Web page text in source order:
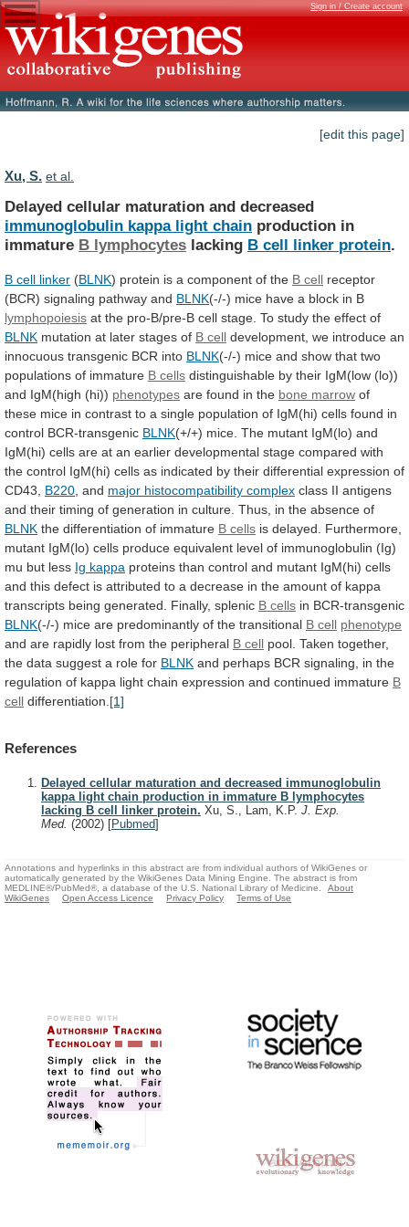
Sign in / Create account
[edit this page]
Xu, S. et al.
Delayed cellular maturation and decreased
immunoglobulin kappa light chain production in
immature B lymphocytes lacking B cell linker protein.
B cell linker (BLNK) protein is a component of the B cell receptor
(BCR) signaling pathway and BLNK(-/-) mice have a block in B
lymphopoiesis at the pro-B/pre-B cell stage. To study the effect of
BLNK mutation at later stages of B cell development, we introduce an
innocuous transgenic BCR into BLNK(-/-) mice and show that two
populations of immature B cells distinguishable by their IgM(low (lo))
and IgM(high (hi)) phenotypes are found in the bone marrow of
these mice in contrast to a single population of IgM(hi) cells found in
control BCR-transgenic BLNK(+/+) mice. The mutant IgM(lo) and
IgM(hi) cells are at an earlier developmental stage compared with
the control IgM(hi) cells as indicated by their differential expression of
CD43,
B220 , and major histocompatibility complex class II antigens
and their timing of generation in culture. Thus, in the absence of
BLNK the differentiation of immature B cells is delayed.
Furthermore,
mutant IgM(lo) cells produce equivalent level of immunoglobulin (Ig)
mu but less Ig kappa proteins than control and mutant IgM(hi) cells
and this defect is attributed to a decrease in the amount of kappa
transcripts being generated. Finally, splenic B cells in BCR-transgenic
BLNK(-/-) mice are predominantly of the transitional B cell phenotype
and are rapidly lost from the peripheral B cell pool. Taken together,
the data suggest a role for BLNK and perhaps BCR signaling, in the
regulation of kappa light chain expression and continued immature B
cell differentiation. [1]
References
Delayed cellular maturation and decreased immunoglobulin
kappa light chain production in immature B lymphocytes
lacking B cell linker protein. Xu, S., Lam, K.P. J. Exp.
Med. (2002) [Pubmed]
Annotations and hyperlinks in this abstract are from individual authors of WikiGenes or
automatically generated by the WikiGenes Data Mining Engine. The abstract is from
MEDLINE®/PubMed®, a database of the U.S. National Library of Medicine.
About
WikiGenes
Open Access Licence Privacy Policy Terms of Use